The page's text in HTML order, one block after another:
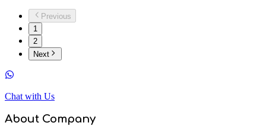
Previous
1
2
Next
Chat with Us
About Company